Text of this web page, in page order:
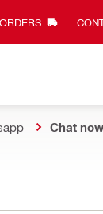
ORDERS
Chat now